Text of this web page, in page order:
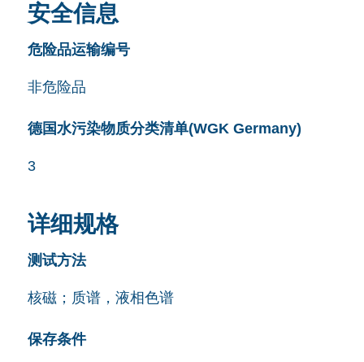
安全信息
危险品运输编号
非危险品
德国水污染物质分类清单(WGK Germany)
3
详细规格
测试方法
核磁；质谱，液相色谱
保存条件